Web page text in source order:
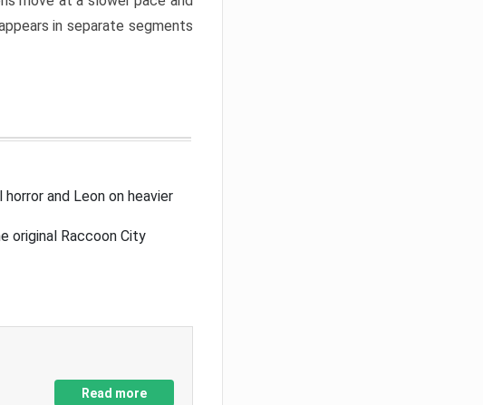
in separate segments
and Leon on heavier
original Raccoon City
Read more